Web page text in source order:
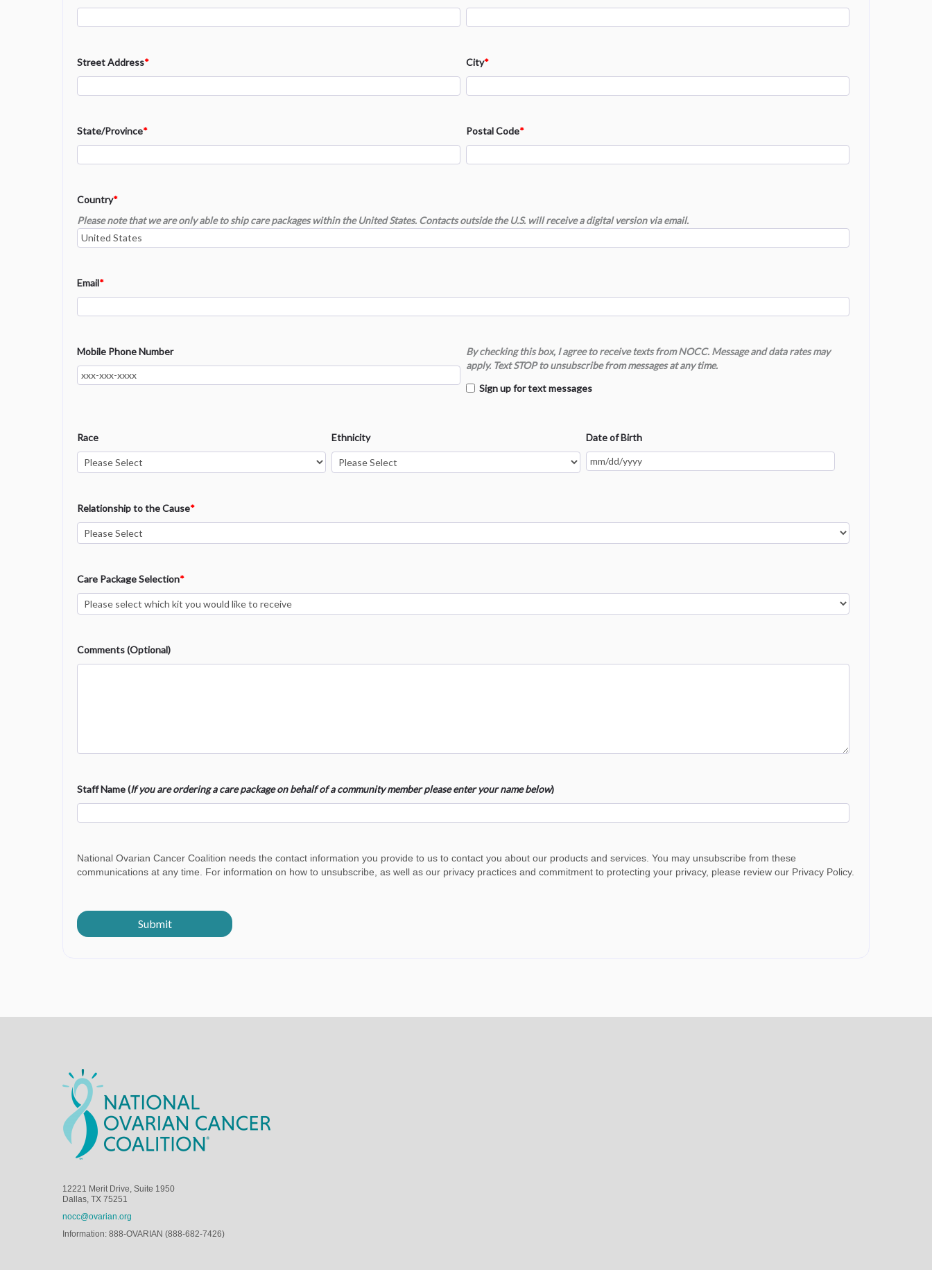
Street Address* City*
State/Province* Postal Code*
Country*
Please note that we are only able to ship care packages within the United States. Contacts outside the U.S. will receive a digital version via email.
Email*
Mobile Phone Number
By checking this box, I agree to receive texts from NOCC. Message and data rates may
apply. Text STOP to unsubscribe from messages at any time.
Sign up for text messages
Race Ethnicity Date of Birth
Relationship to the Cause*
Care Package Selection*
Comments (Optional)
Staff Name (If you are ordering a care package on behalf of a community member please enter your name below)
National Ovarian Cancer Coalition needs the contact information you provide to us to contact you about our products and services. You may unsubscribe from these
communications at any time. For information on how to unsubscribe, as well as our privacy practices and commitment to protecting your privacy, please review our Privacy Policy.
12221 Merit Drive, Suite 1950
Dallas, TX 75251
nocc@ovarian.org
Information: 888-OVARIAN (888-682-7426)